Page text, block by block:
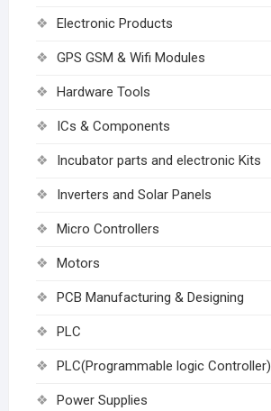
Electronic Products
GPS GSM & Wifi Modules
Hardware Tools
ICs & Components
Incubator parts and electronic Kits
Inverters and Solar Panels
Micro Controllers
Motors
PCB Manufacturing & Designing
PLC
PLC(Programmable logic Controller)
Power Supplies